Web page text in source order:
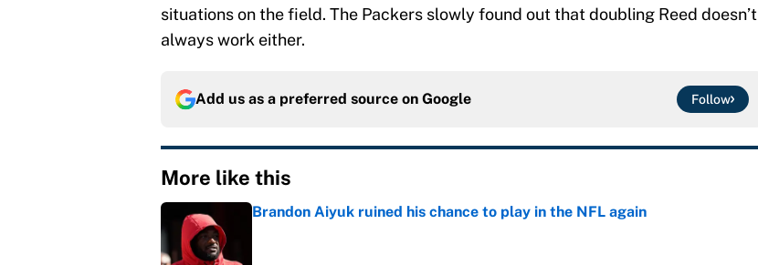
situations on the field. The Packers slowly found out that doubling Reed doesn’t
always work either.
Add us as a preferred source on Google Follow
More like this
Brandon Aiyuk ruined his chance to play in the NFL again